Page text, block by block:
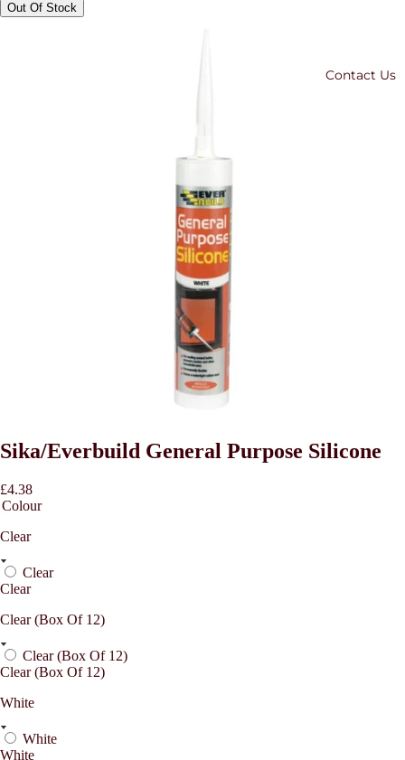
Contact Us
Out Of Stock
Sika/Everbuild General Purpose Silicone
£4.38
Colour
Clear
Clear
Clear
Clear (Box Of 12)
Clear (Box Of 12)
Clear (Box Of 12)
White
White
White